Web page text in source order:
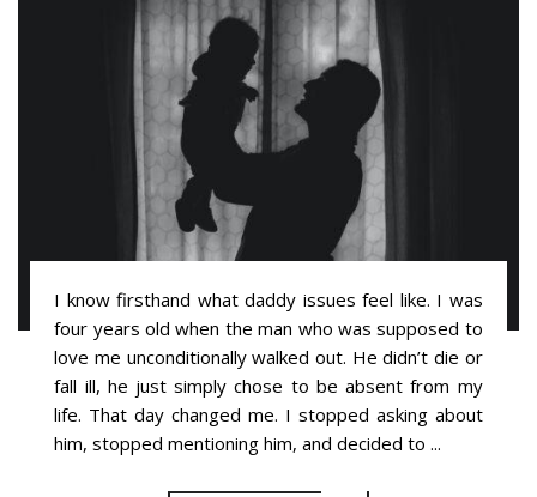
I know firsthand what daddy issues feel like. I was
four years old when the man who was supposed to
love me unconditionally walked out. He didn’t die or
fall ill, he just simply chose to be absent from my
life. That day changed me. I stopped asking about
him, stopped mentioning him, and decided to ...